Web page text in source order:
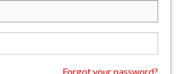
Forgot your password?